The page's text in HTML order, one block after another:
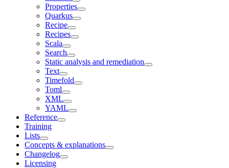
Properties
Quarkus
Recipe
Recipes
Scala
Search
Static analysis and remediation
Text
Timefold
Toml
XML
YAML
Reference
Training
Lists
Concepts & explanations
Changelog
Licensing